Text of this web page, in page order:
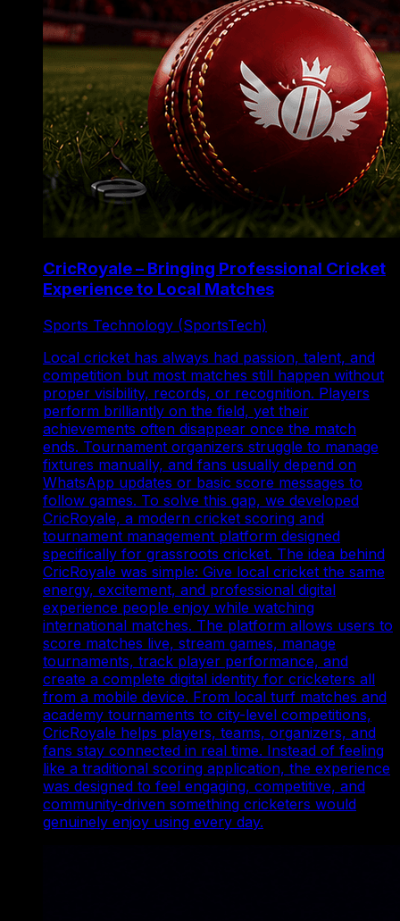
CricRoyale – Bringing Professional Cricket
Experience to Local Matches
Sports Technology (SportsTech)
Local cricket has always had passion, talent, and
competition but most matches still happen without
proper visibility, records, or recognition. Players
perform brilliantly on the field, yet their
achievements often disappear once the match
ends. Tournament organizers struggle to manage
fixtures manually, and fans usually depend on
WhatsApp updates or basic score messages to
follow games. To solve this gap, we developed
CricRoyale, a modern cricket scoring and
tournament management platform designed
specifically for grassroots cricket. The idea behind
CricRoyale was simple: Give local cricket the same
energy, excitement, and professional digital
experience people enjoy while watching
international matches. The platform allows users to
score matches live, stream games, manage
tournaments, track player performance, and
create a complete digital identity for cricketers all
from a mobile device. From local turf matches and
academy tournaments to city-level competitions,
CricRoyale helps players, teams, organizers, and
fans stay connected in real time. Instead of feeling
like a traditional scoring application, the experience
was designed to feel engaging, competitive, and
community-driven something cricketers would
genuinely enjoy using every day.